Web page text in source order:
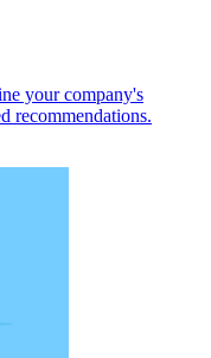
your company's
recommendations.